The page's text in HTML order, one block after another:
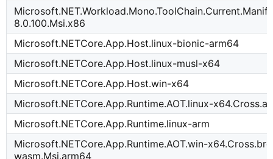
8.0.100.Msi.x86
Microsoft.NETCore.App.Host.linux-bionic-arm64
Microsoft.NETCore.App.Host.linux-musl-x64
Microsoft.NETCore.App.Host.win-x64
Microsoft.NETCore.App.Runtime.AOT.linux-
Microsoft.NETCore.App.Runtime.linux-arm
Microsoft.NETCore.App.Runtime.AOT.win-
wasm.Msi.arm64